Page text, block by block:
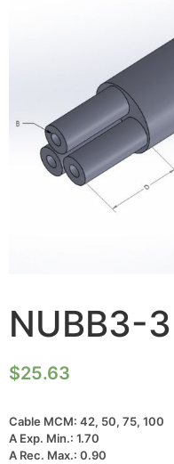
NUBB3-3
$25.63
Cable MCM: 42, 50, 75, 100
A Exp. Min.: 1.70
A Rec. Max.: 0.90